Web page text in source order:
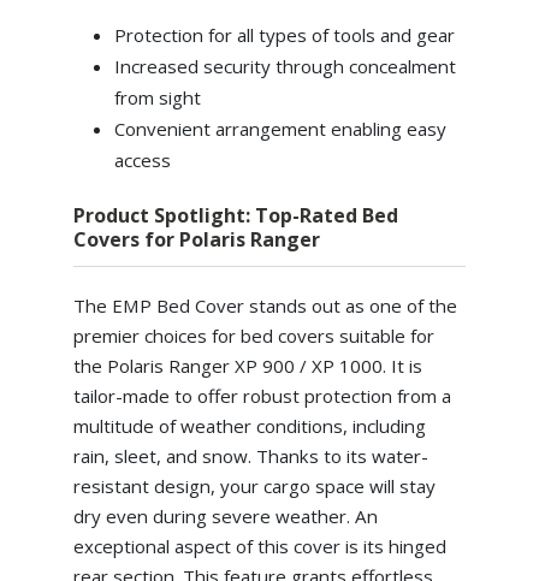
Protection for all types of tools and gear
Increased security through concealment
from sight
Convenient arrangement enabling easy
access
Product Spotlight: Top-Rated Bed
Covers for Polaris Ranger
The EMP Bed Cover stands out as one of the
premier choices for bed covers suitable for
the Polaris Ranger XP 900 / XP 1000. It is
tailor-made to offer robust protection from a
multitude of weather conditions, including
rain, sleet, and snow. Thanks to its water-
resistant design, your cargo space will stay
dry even during severe weather. An
exceptional aspect of this cover is its hinged